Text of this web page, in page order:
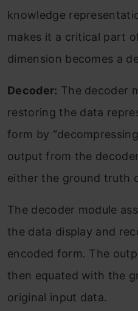
knowledge
makes it a critical part
dimension becomes a
Decoder: The decoder
restoring the data
form by
output from the
either the ground truth
The decoder module
the data display and
encoded form. The
then equated with the
original input data.